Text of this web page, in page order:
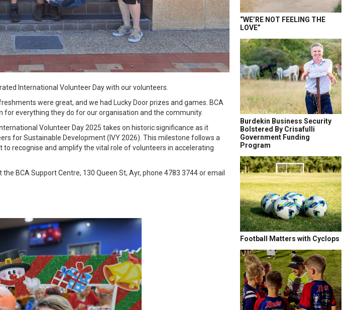
International Volunteer Day with our volunteers.
were great, and we had Lucky Door prizes and games. BCA
everything they do for our organisation and the community.
Volunteer Day 2025 takes on historic significance as it
for Sustainable Development (IVY 2026). This milestone follows a
recognise and amplify the vital role of volunteers in accelerating
BCA Support Centre, 130 Queen St, Ayr, phone 4783 3744 or email
“WE’RE NOT FEELING THE
LOVE”
Burdekin Business Security
Bolstered By Crisafulli
Government Funding
Program
Football Matters with Cyclops